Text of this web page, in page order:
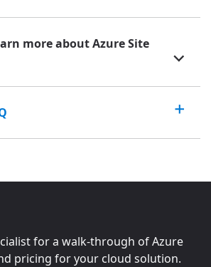
more about Azure Site
for a walk-through of Azure
pricing for your cloud solution.